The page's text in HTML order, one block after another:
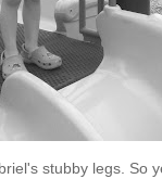
stubby legs. So